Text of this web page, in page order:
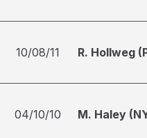
10/08/11 R. Hollweg
04/10/10 M. Haley